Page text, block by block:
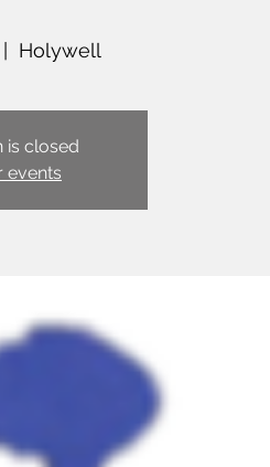
Holywell
is closed
events